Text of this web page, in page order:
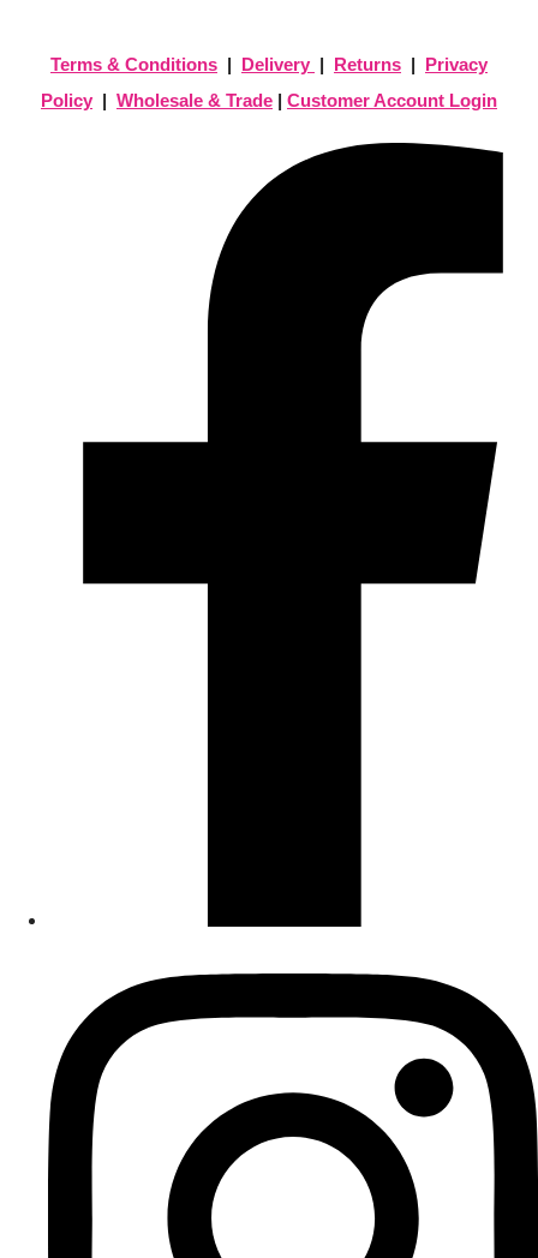
Terms & Conditions | Delivery | Returns | Privacy
Policy | Wholesale & Trade | Customer Account Login